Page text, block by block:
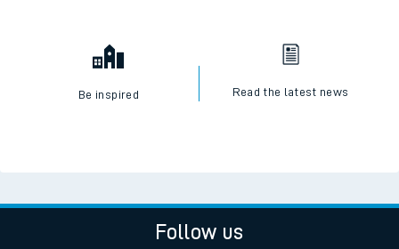
Be inspired Read the latest news
Follow us